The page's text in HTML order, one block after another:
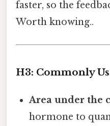
faster, so the
Worth knowing..
H3: Commonly
Area under the
hormone to